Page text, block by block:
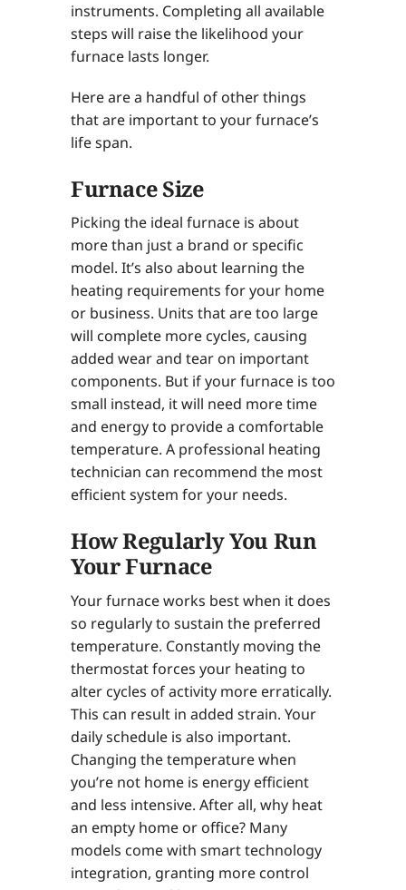
instruments. Completing all available
steps will raise the likelihood your
furnace lasts longer.
Here are a handful of other things
that are important to your furnace’s
life span.
Furnace Size
Picking the ideal furnace is about
more than just a brand or specific
model. It’s also about learning the
heating requirements for your home
or business. Units that are too large
will complete more cycles, causing
added wear and tear on important
components. But if your furnace is too
small instead, it will need more time
and energy to provide a comfortable
temperature. A professional heating
technician can recommend the most
efficient system for your needs.
How Regularly You Run
Your Furnace
Your furnace works best when it does
so regularly to sustain the preferred
temperature. Constantly moving the
thermostat forces your heating to
alter cycles of activity more erratically.
This can result in added strain. Your
daily schedule is also important.
Changing the temperature when
you’re not home is energy efficient
and less intensive. After all, why heat
an empty home or office? Many
models come with smart technology
integration, granting more control